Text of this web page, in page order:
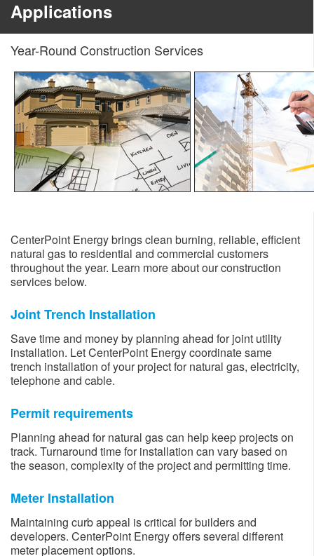
Applications
Year-Round Construction Services
CenterPoint Energy brings clean burning, reliable, efficient
natural gas to residential and commercial customers
throughout the year. Learn more about our construction
services below.
Joint Trench Installation
Save time and money by planning ahead for joint utility
installation. Let CenterPoint Energy coordinate same
trench installation of your project for natural gas, electricity,
telephone and cable.
Permit requirements
Planning ahead for natural gas can help keep projects on
track. Turnaround time for installation can vary based on
the season, complexity of the project and permitting time.
Meter Installation
Maintaining curb appeal is critical for builders and
developers. CenterPoint Energy offers several different
meter placement options.